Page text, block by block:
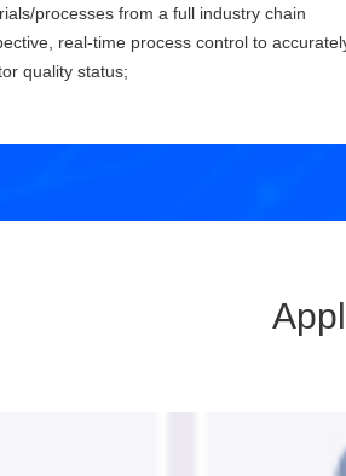
processes from a full industry chain
real-time process control to
quality status;